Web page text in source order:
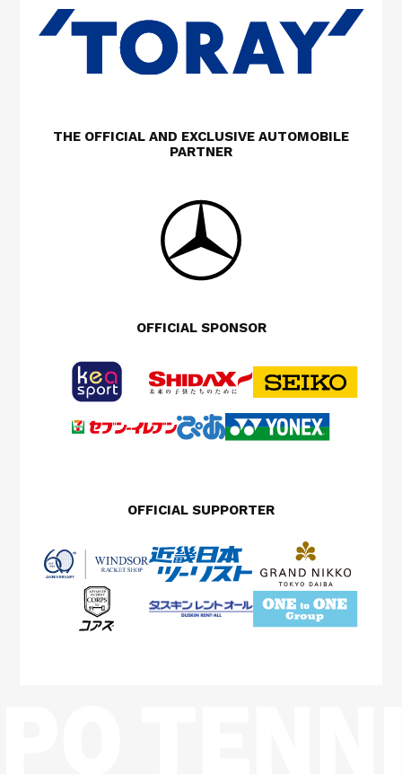
THE OFFICIAL AND EXCLUSIVE AUTOMOBILE
PARTNER
OFFICIAL SPONSOR
OFFICIAL SUPPORTER